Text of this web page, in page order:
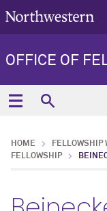
OFFICE OF
HOME FELLOWSHIP
FELLOWSHIP